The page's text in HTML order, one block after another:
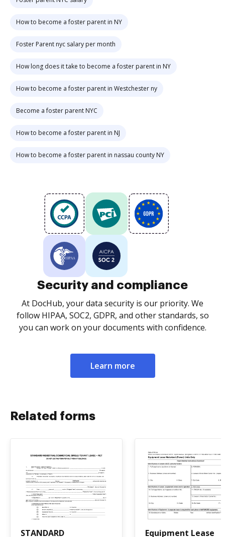
How to become a foster parent in NY
Foster Parent nyc salary per month
How long does it take to become a foster parent in NY
How to become a foster parent in Westchester ny
Become a foster parent NYC
How to become a foster parent in NJ
How to become a foster parent in nassau county NY
Security and compliance
At DocHub, your data security is our priority. We
follow HIPAA, SOC2, GDPR, and other standards, so
you can work on your documents with confidence.
Learn more
Related forms
STANDARD Equipment Lease